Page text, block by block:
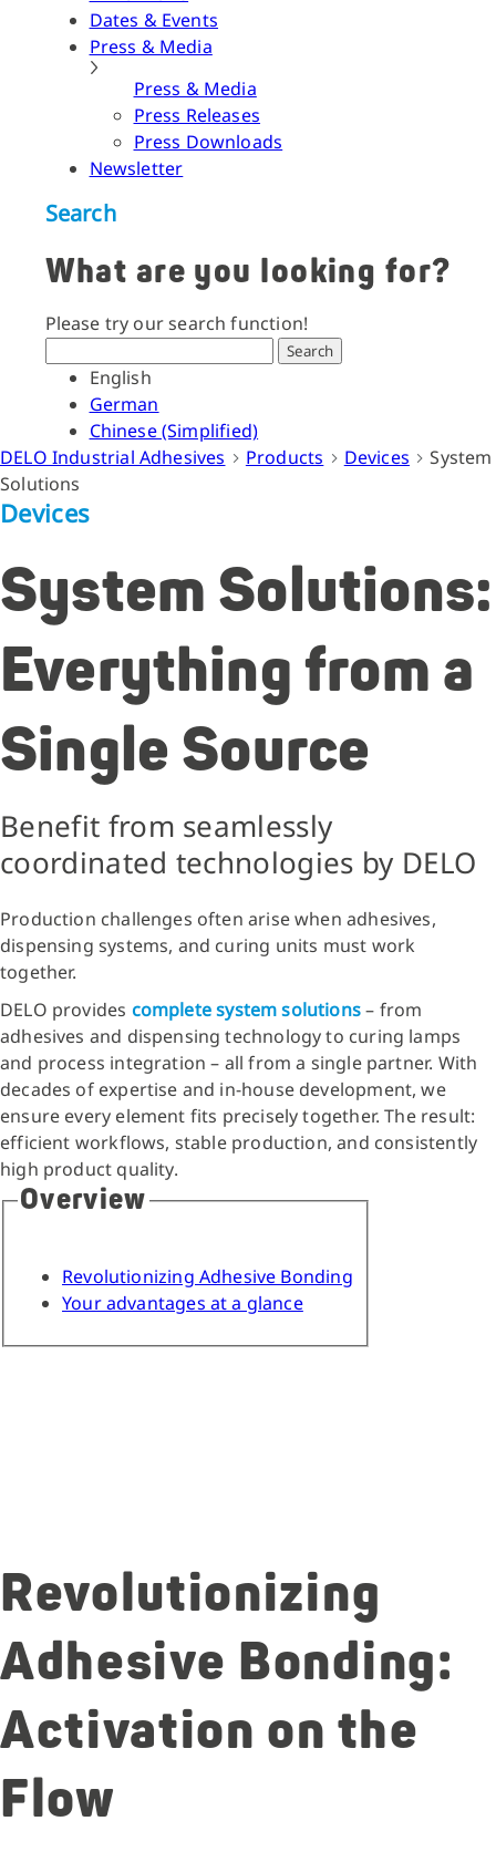
Dates & Events
Press & Media
Press & Media
Press Releases
Press Downloads
Newsletter
Search
What are you looking for?
Please try our search function!
Search
English
German
Chinese (Simplified)
DELO Industrial Adhesives
Products Devices
System
Solutions
Devices
System Solutions:
Everything from a
Single Source
Benefit from seamlessly
coordinated technologies by DELO
Production challenges often arise when adhesives,
dispensing systems, and curing units must work
together.
DELO provides complete system solutions– from
adhesives and dispensing technology to curing lamps
and process integration – all from a single partner. With
decades of expertise and in-house development, we
ensure every element fits precisely together. The result:
efficient workflows, stable production, and consistently
high product quality.
Overview
Revolutionizing Adhesive Bonding
Your advantages at a glance
Revolutionizing
Adhesive Bonding:
Activation on the
Flow